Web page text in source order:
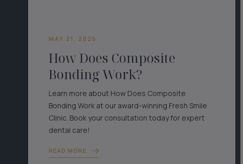
MAY 21, 2025
How Does Composite
Bonding Work?
Learn more about How Does Composite
Bonding Work at our award-winning Fresh Smile
Clinic. Book your consultation today for expert
dental care!
READ MORE